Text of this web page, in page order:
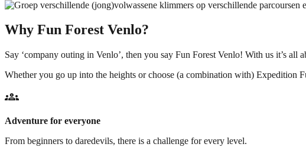
Why Fun Forest Venlo?
Say ‘company outing in Venlo’, then you say Fun Forest Venlo! With us it’s all
Whether you go up into the heights or choose (a combination with)
groups
Adventure for everyone
From beginners to daredevils, there is a challenge for every level.